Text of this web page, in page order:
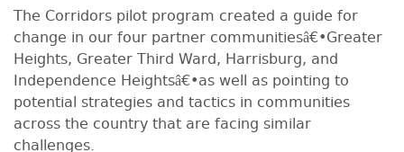
The Corridors pilot program created a guide for
change in our four partner communitiesâ€•Greater
Heights, Greater Third Ward, Harrisburg, and
Independence Heightsâ€•as well as pointing to
potential strategies and tactics in communities
across the country that are facing similar
challenges.